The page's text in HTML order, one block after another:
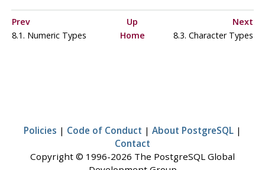
Prev Up
Next
8.1. Numeric Types
Home 8.3. Character Types
Policies | Code of Conduct | About PostgreSQL |
Contact
Copyright © 1996-2026 The PostgreSQL Global